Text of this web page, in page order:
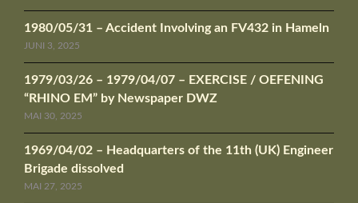
1980/05/31 – Accident Involving an FV432 in Hameln
JUNI 3, 2025
1979/03/26 – 1979/04/07 – EXERCISE / OEFENING
“RHINO EM” by Newspaper DWZ
MAI 30, 2025
1969/04/02 – Headquarters of the 11th (UK) Engineer
Brigade dissolved
MAI 27, 2025